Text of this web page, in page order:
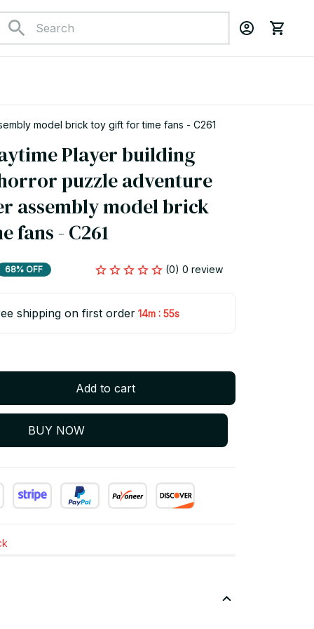
model brick toy gift for time fans - C261
Player building
puzzle adventure
assembly model brick
fans - C261
68% OFF (0) 0 review
shipping on first order 14m : 54s
Add to cart
BUY NOW